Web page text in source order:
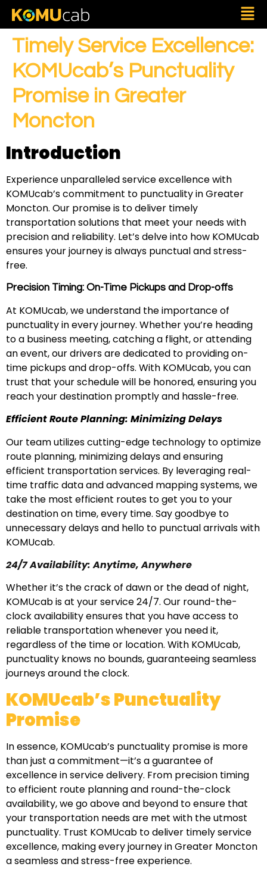
Timely Service Excellence:
KOMUcab’s Punctuality
Promise in Greater
Moncton
Introduction
Experience unparalleled service excellence with
KOMUcab’s commitment to punctuality in Greater
Moncton. Our promise is to deliver timely
transportation solutions that meet your needs with
precision and reliability. Let’s delve into how KOMUcab
ensures your journey is always punctual and stress-
free.
Precision Timing: On-Time Pickups and Drop-offs
At KOMUcab, we understand the importance of
punctuality in every journey. Whether you’re heading
to a business meeting, catching a flight, or attending
an event, our drivers are dedicated to providing on-
time pickups and drop-offs. With KOMUcab, you can
trust that your schedule will be honored, ensuring you
reach your destination promptly and hassle-free.
Efficient Route Planning: Minimizing Delays
Our team utilizes cutting-edge technology to optimize
route planning, minimizing delays and ensuring
efficient transportation services. By leveraging real-
time traffic data and advanced mapping systems, we
take the most efficient routes to get you to your
destination on time, every time. Say goodbye to
unnecessary delays and hello to punctual arrivals with
KOMUcab.
24/7 Availability: Anytime, Anywhere
Whether it’s the crack of dawn or the dead of night,
KOMUcab is at your service 24/7. Our round-the-
clock availability ensures that you have access to
reliable transportation whenever you need it,
regardless of the time or location. With KOMUcab,
punctuality knows no bounds, guaranteeing seamless
journeys around the clock.
KOMUcab’s Punctuality
Promise
In essence, KOMUcab’s punctuality promise is more
than just a commitment—it’s a guarantee of
excellence in service delivery. From precision timing
to efficient route planning and round-the-clock
availability, we go above and beyond to ensure that
your transportation needs are met with the utmost
punctuality. Trust KOMUcab to deliver timely service
excellence, making every journey in Greater Moncton
a seamless and stress-free experience.